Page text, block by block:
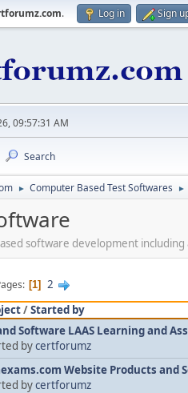
. Log in Sign
09:57:31 AM
Search
► Computer Based Test Softwares ►
software development
1
2
/Started by
Software LAAS Learning and
bycertforumz
Website Products and
bycertforumz